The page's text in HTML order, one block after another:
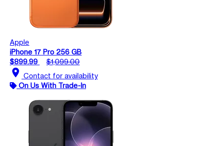
Apple
iPhone 17 Pro 256 GB
$899.99
$1,099.00
location_on Contact for availability
On Us With Trade-In